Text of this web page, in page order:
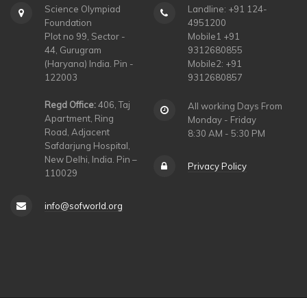
Science Olympiad
Foundation
Plot no 99, Sector -
44, Gurugram
(Haryana) India. Pin -
122003
Regd Office:406, Taj
Apartment, Ring
Road, Adjacent
Safdarjung Hospital,
New Delhi, India. Pin –
110029
info@sofworld.org
Landline: +91 124-
4951200
Mobile1 +91
9312680855
Mobile2: +91
9312680857
All working Days From
Monday - Friday
8:30 AM - 5:30 PM
Privacy Policy